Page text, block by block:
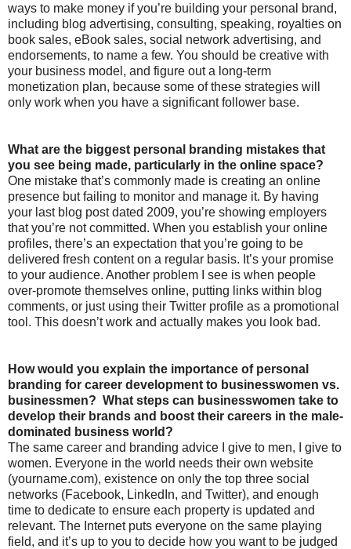
ways to make money if you’re building your personal brand,
including blog advertising, consulting, speaking, royalties on
book sales, eBook sales, social network advertising, and
endorsements, to name a few. You should be creative with
your business model, and figure out a long-term
monetization plan, because some of these strategies will
only work when you have a significant follower base.
What are the biggest personal branding mistakes that
you see being made, particularly in the online space?
One mistake that’s commonly made is creating an online
presence but failing to monitor and manage it. By having
your last blog post dated 2009, you’re showing employers
that you’re not committed. When you establish your online
profiles, there’s an expectation that you’re going to be
delivered fresh content on a regular basis. It’s your promise
to your audience. Another problem I see is when people
over-promote themselves online, putting links within blog
comments, or just using their Twitter profile as a promotional
tool. This doesn’t work and actually makes you look bad.
How would you explain the importance of personal
branding for career development to businesswomen vs.
businessmen? What steps can businesswomen take to
develop their brands and boost their careers in the male-
dominated business world?
The same career and branding advice I give to men, I give to
women. Everyone in the world needs their own website
(yourname.com), existence on only the top three social
networks (Facebook, LinkedIn, and Twitter), and enough
time to dedicate to ensure each property is updated and
relevant. The Internet puts everyone on the same playing
field, and it’s up to you to decide how you want to be judged